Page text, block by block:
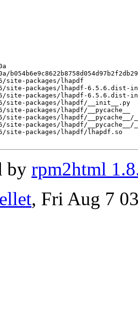
site-packages/lhapdf
site-packages/lhapdf-6.5.6.dist-
packages/lhapdf-6.5.6.dist-info/
site-packages/lhapdf/__init__.py
packages/lhapdf/__pycache__
packages/lhapdf/
packages/lhapdf/__pycache__/
site-packages/lhapdf/lhapdf.so
by rpm2html
, Fri Aug 7